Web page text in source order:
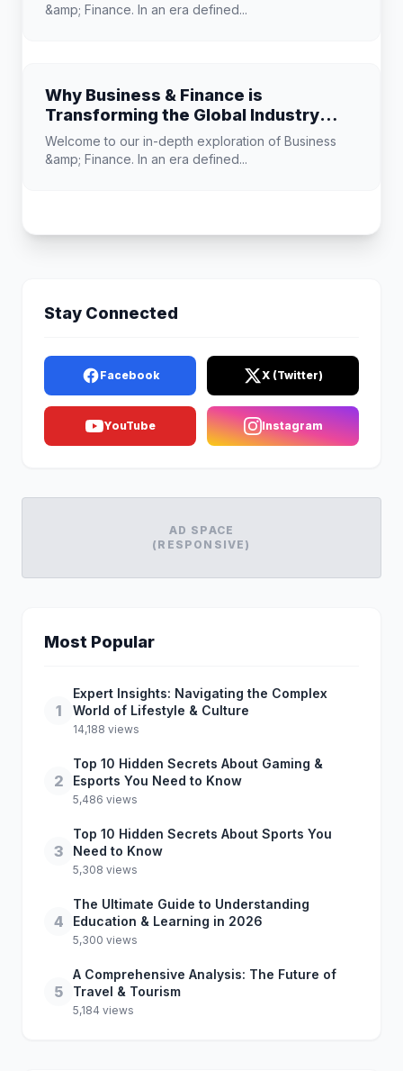
&amp; Finance. In an era defined...
Why Business & Finance is
Transforming the Global Industry
Landscape
Welcome to our in-depth exploration of Business
&amp; Finance. In an era defined...
Stay Connected
Facebook X (Twitter)
YouTube Instagram
AD SPACE
(RESPONSIVE)
Most Popular
1
Expert Insights: Navigating the Complex
World of Lifestyle & Culture
14,188 views
2
Top 10 Hidden Secrets About Gaming &
Esports You Need to Know
5,486 views
3
Top 10 Hidden Secrets About Sports You
Need to Know
5,308 views
4
The Ultimate Guide to Understanding
Education & Learning in 2026
5,300 views
5
A Comprehensive Analysis: The Future of
Travel & Tourism
5,184 views